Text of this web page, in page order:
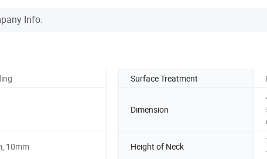
Info.
Surface Treatment
Dimension
10mm Height of Neck